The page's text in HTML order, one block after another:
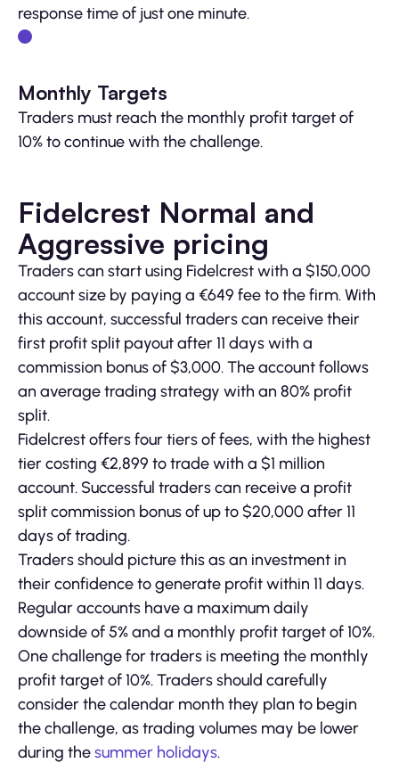
response time of just one minute.
Monthly Targets
Traders must reach the monthly profit target of
10% to continue with the challenge.
Fidelcrest Normal and
Aggressive pricing
Traders can start using Fidelcrest with a $150,000
account size by paying a €649 fee to the firm. With
this account, successful traders can receive their
first profit split payout after 11 days with a
commission bonus of $3,000. The account follows
an average trading strategy with an 80% profit
split.
Fidelcrest offers four tiers of fees, with the highest
tier costing €2,899 to trade with a $1 million
account. Successful traders can receive a profit
split commission bonus of up to $20,000 after 11
days of trading.
Traders should picture this as an investment in
their confidence to generate profit within 11 days.
Regular accounts have a maximum daily
downside of 5% and a monthly profit target of 10%.
One challenge for traders is meeting the monthly
profit target of 10%. Traders should carefully
consider the calendar month they plan to begin
the challenge, as trading volumes may be lower
during thesummer holidays.